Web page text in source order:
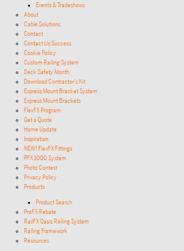
Events & Tradeshows
About
Cable Solutions
Contact
Contact Us Success
Cookie Policy
Custom Railing System
Deck Safety Month
Download Contractor’s Kit
Express Mount Bracket System
Express Mount Brackets
FlexFX Program
Get a Quote
Home Update
Inspiration
NEW! FlexFX Fittings
PFX 1000 System
Photo Contest
Privacy Policy
Products
Product Search
ProFX Rebate
RailFX Oasis Railing System
Railing Framework
Resources